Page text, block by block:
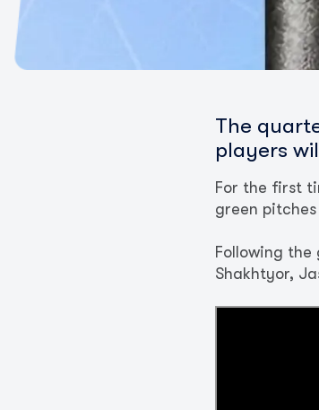
The
players
For the first
green
Following
Shakhtyor,